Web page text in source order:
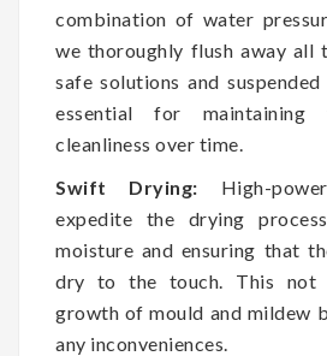
combination of water
we thoroughly flush away all
safe solutions and
essential for maintaining
cleanliness over time.
Swift Drying: High-
expedite the drying
moisture and ensuring that
dry to the touch. This not
growth of mould and mildew
any inconveniences.